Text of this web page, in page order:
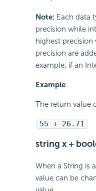
Note: Each data
precision while
highest
precision are
example, if an
Example
The return value
55 + 26.71
string x +
When a String is
value can be